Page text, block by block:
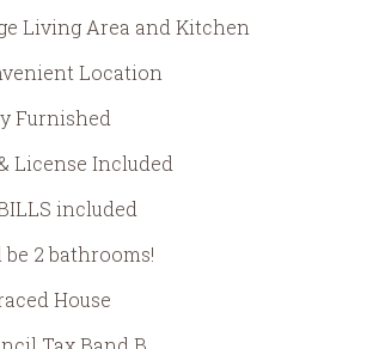
Living Area and Kitchen
Location
Furnished
License Included
included
2 bathrooms!
House